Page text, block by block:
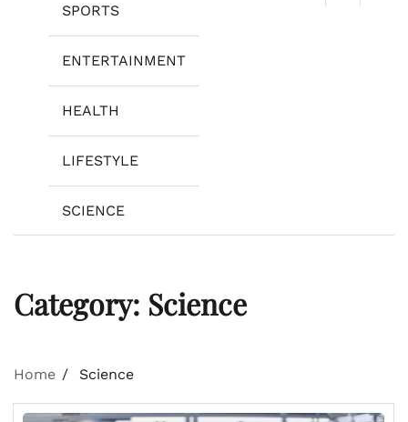
SPORTS
ENTERTAINMENT
HEALTH
LIFESTYLE
SCIENCE
Category: Science
Home Science